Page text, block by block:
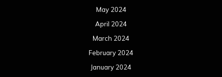
May 2024
April 2024
March 2024
February 2024
January 2024